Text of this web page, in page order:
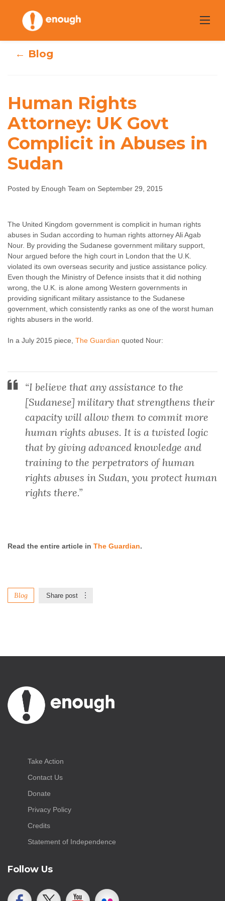
content
Human Rights
Attorney: UK Govt
Complicit in
Abuses in Sudan
← Blog
Human Rights
Attorney: UK Govt
Complicit in Abuses in
Sudan
Posted by Enough Team on September 29, 2015
The United Kingdom government is complicit in human rights
abuses in Sudan according to human rights attorney Ali Agab
Nour. By providing the Sudanese government military support,
Nour argued before the high court in London that the U.K.
violated its own overseas security and justice assistance policy.
Even though the Ministry of Defence insists that it did nothing
wrong, the U.K. is alone among Western governments in
providing significant military assistance to the Sudanese
government, which consistently ranks as one of the worst human
rights abusers in the world.
In a July 2015 piece, The Guardian quoted Nour:
“I believe that any assistance to the
[Sudanese] military that strengthens their
capacity will allow them to commit more
human rights abuses. It is a twisted logic
that by giving advanced knowledge and
training to the perpetrators of human
rights abuses in Sudan, you protect human
rights there.”
Read the entire article in The Guardian.
Blog Share post
Take Action
Contact Us
Donate
Privacy Policy
Credits
Statement of Independence
Follow Us